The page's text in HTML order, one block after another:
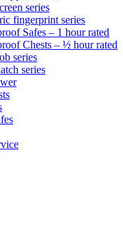
series
fingerprint series
Safes – 1 hour rated
Chests – ½ hour rated
series
series